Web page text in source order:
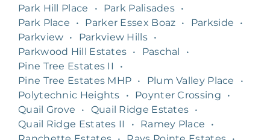
Park Hill Place
• Park Palisades •
Park Place
• Parker Essex Boaz • Parkside
•
Parkview • Parkview Hills •
Parkwood Hill Estates • Paschal
•
Pine Tree Estates II
•
Pine Tree Estates MHP • Plum Valley Place
•
Polytechnic Heights
• Poynter Crossing
•
Quail Grove
• Quail Ridge Estates •
Quail Ridge Estates II
• Ramey Place
•